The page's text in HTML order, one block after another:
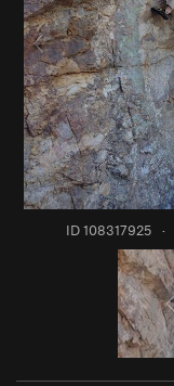
ID 108317925 ·